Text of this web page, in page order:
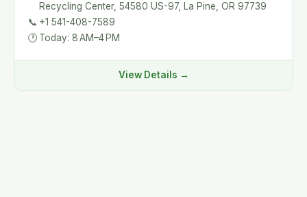
Recycling Center, 54580 US-97, La Pine, OR 97739
📞 +1 541-408-7589
🕐 Today: 8 AM–4 PM
View Details →